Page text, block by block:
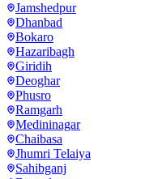
Jamshedpur
Dhanbad
Bokaro
Hazaribagh
Giridih
Deoghar
Phusro
Ramgarh
Medininagar
Chaibasa
Jhumri Telaiya
Sahibganj